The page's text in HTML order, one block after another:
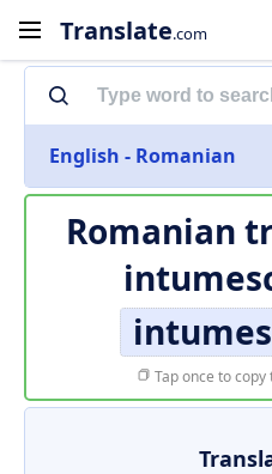
Translate.com
English - Romanian
Romanian
Tap once to